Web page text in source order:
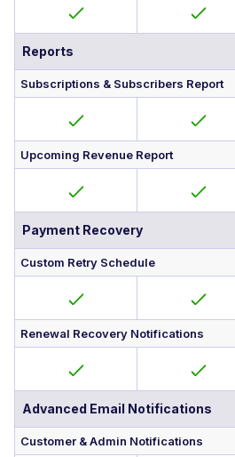
Reports
Subscriptions & Subscribers Report
Upcoming Revenue Report
Payment Recovery
Custom Retry Schedule
Renewal Recovery Notifications
Advanced Email Notifications
Customer & Admin Notifications